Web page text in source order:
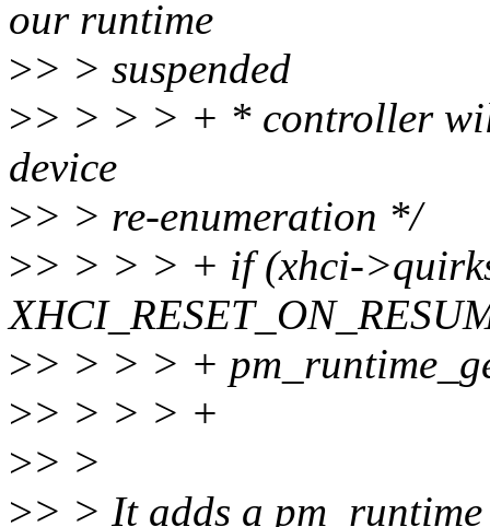
our runtime
>> > suspended
>> > > > + * controller
device
>> > re-enumeration */
>> > > > + if (xhci-
>> > > > +
>> > > > +
>> >
>> > It adds a